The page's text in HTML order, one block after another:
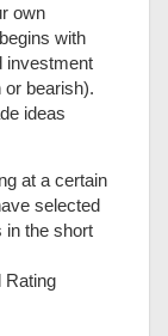
own
with
investment
bearish).
ideas
at a certain
selected
in the short
Rating